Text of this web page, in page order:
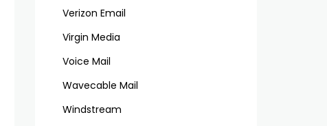
Verizon Email
Virgin Media
Voice Mail
Wavecable Mail
Windstream